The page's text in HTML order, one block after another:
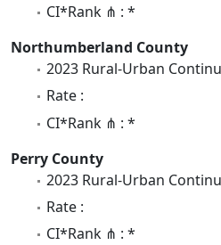
CI*Rank ⋔ : *
Northumberland County
2023 Rural-Urban
Rate :
CI*Rank ⋔ : *
Perry County
2023 Rural-Urban
Rate :
CI*Rank ⋔ : *